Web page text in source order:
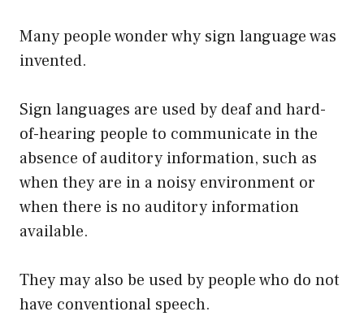
Many people wonder why sign language was
invented.
Sign languages are used by deaf and hard-
of-hearing people to communicate in the
absence of auditory information, such as
when they are in a noisy environment or
when there is no auditory information
available.
They may also be used by people who do not
have conventional speech.